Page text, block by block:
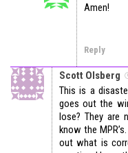
Amen!
Reply
Scott Olsberg
This is a
goes out the
lose? They are
know the
out what is